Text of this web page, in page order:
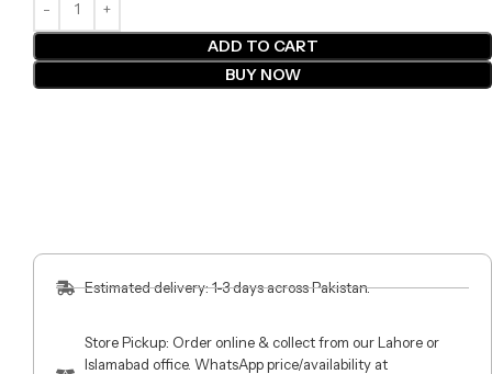
ADD TO CART
BUY NOW
Estimated delivery: 1-3 days across Pakistan.
Store Pickup: Order online & collect from our Lahore or
Islamabad office. WhatsApp price/availability at